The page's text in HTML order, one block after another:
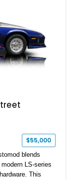
$55,000
blends
LS-series
This